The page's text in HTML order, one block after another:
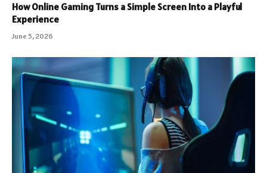
How Online Gaming Turns a Simple Screen Into a Playful
Experience
June 5, 2026